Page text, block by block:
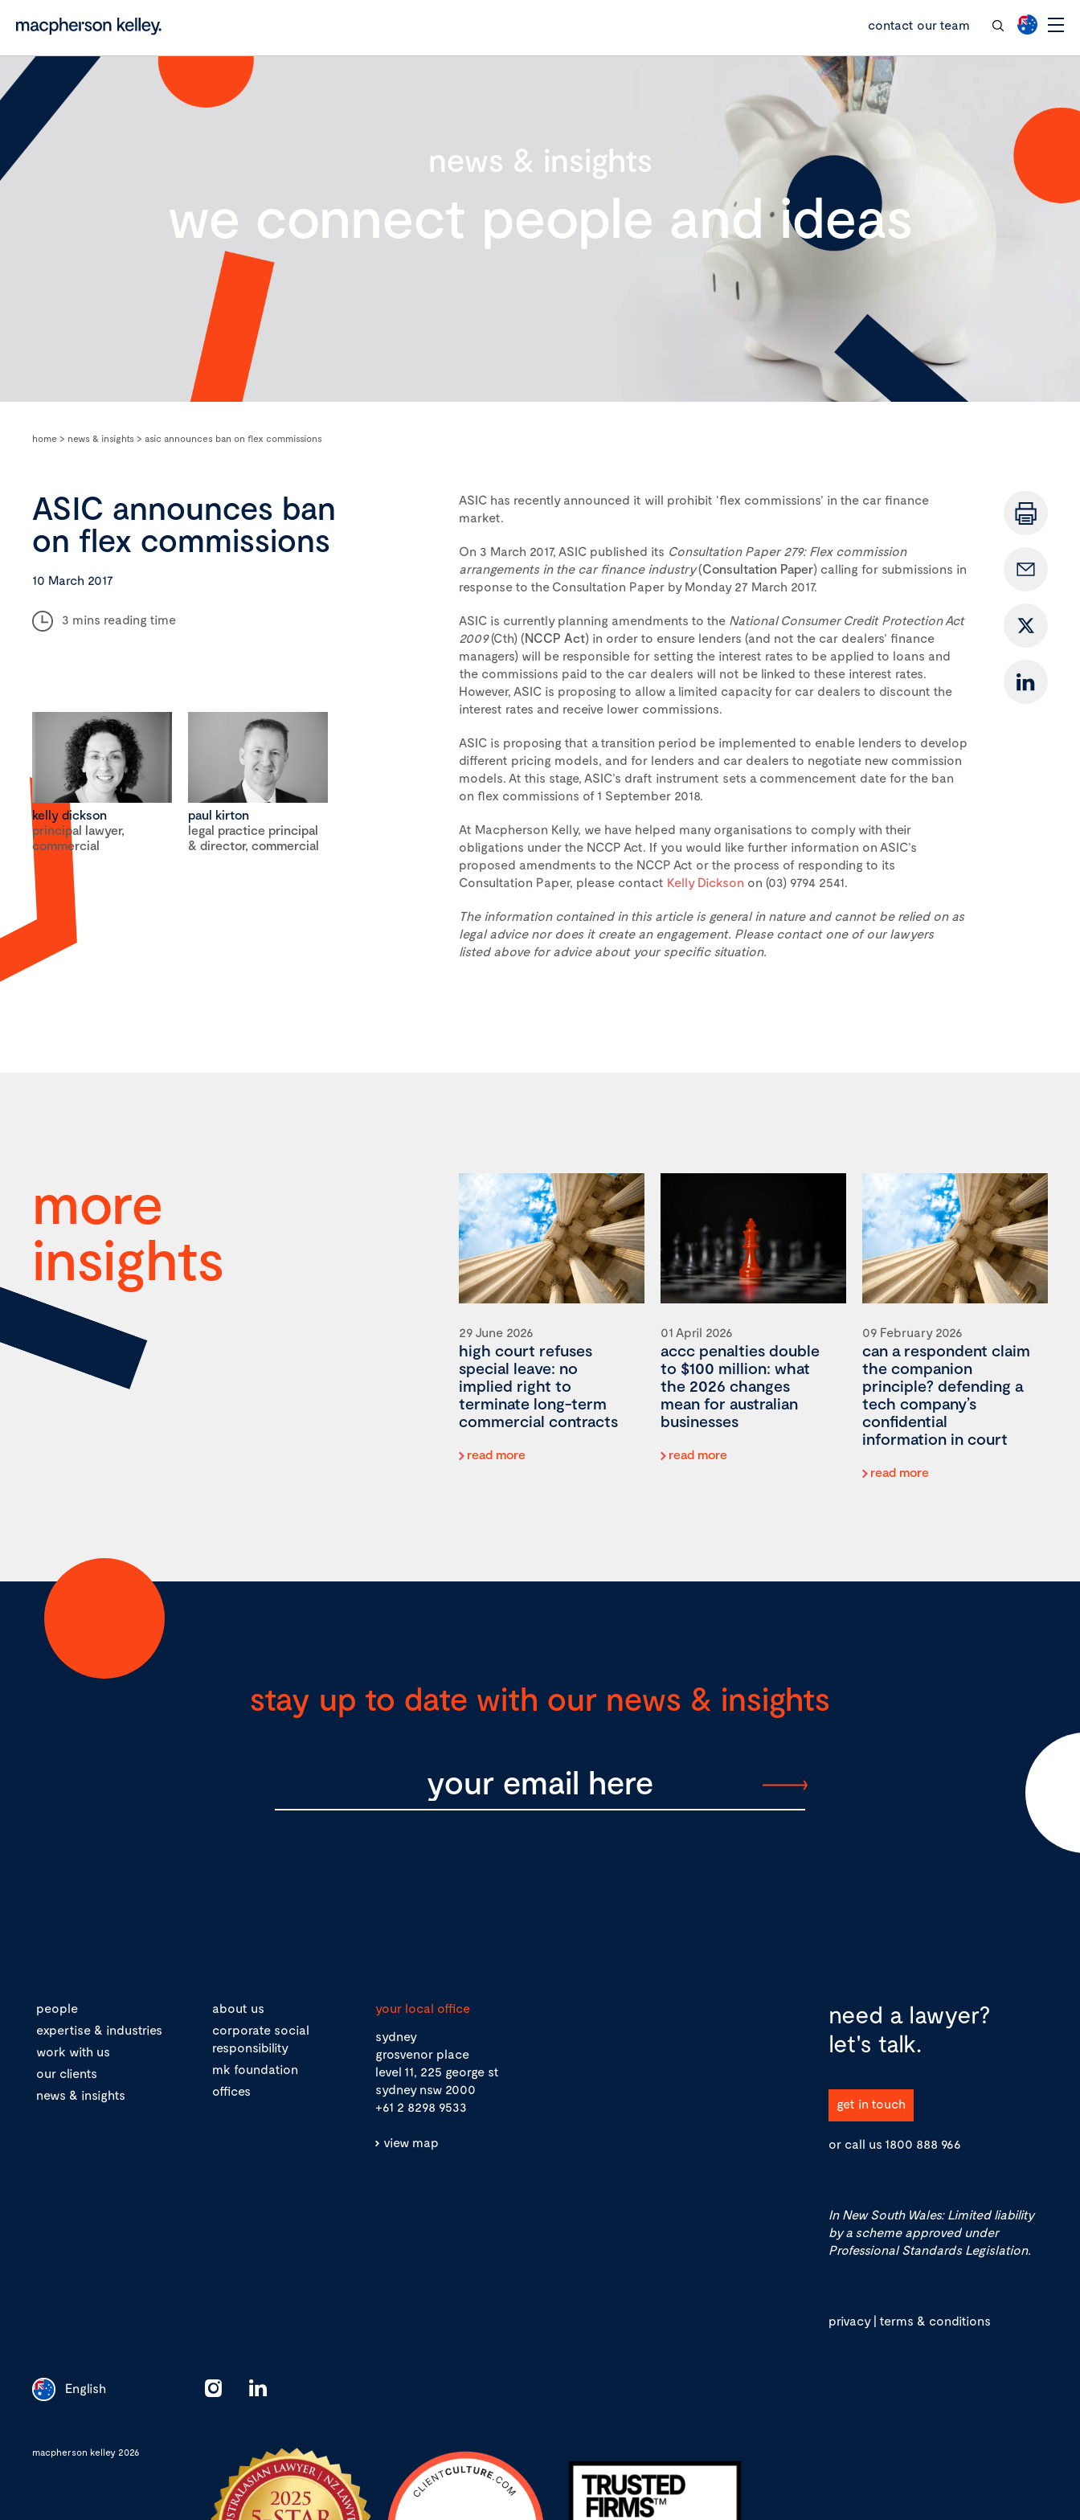
contact our team
news & insights
we connect people and ideas
home > news & insights > asic announces ban on flex commissions
ASIC announces ban
on flex commissions
10 March 2017
3 mins reading time
kelly dickson
principal lawyer,
commercial
paul kirton
legal practice principal
& director, commercial
ASIC has recently announced it will prohibit ‘flex commissions’ in the car finance
market.
On 3 March 2017, ASIC published its Consultation Paper 279: Flex commission
arrangements in the car finance industry(Consultation Paper) calling for submissions in
response to the Consultation Paper by Monday 27 March 2017.
ASIC is currently planning amendments to the National Consumer Credit Protection Act
2009(Cth) (NCCP Act) in order to ensure lenders (and not the car dealers’ finance
managers) will be responsible for setting the interest rates to be applied to loans and
the commissions paid to the car dealers will not be linked to these interest rates.
However, ASIC is proposing to allow a limited capacity for car dealers to discount the
interest rates and receive lower commissions.
ASIC is proposing that a transition period be implemented to enable lenders to develop
different pricing models, and for lenders and car dealers to negotiate new commission
models. At this stage, ASIC’s draft instrument sets a commencement date for the ban
on flex commissions of 1 September 2018.
At Macpherson Kelly, we have helped many organisations to comply with their
obligations under the NCCP Act. If you would like further information on ASIC’s
proposed amendments to the NCCP Act or the process of responding to its
Consultation Paper, please contact Kelly Dickson on (03) 9794 2541.
The information contained in this article is general in nature and cannot be relied on as
legal advice nor does it create an engagement. Please contact one of our lawyers
listed above for advice about your specific situation.
more
insights
29 June 2026
high court refuses
special leave: no
implied right to
terminate long-term
commercial contracts
read more
01 April 2026
accc penalties double
to $100 million: what
the 2026 changes
mean for australian
businesses
read more
09 February 2026
can a respondent claim
the companion
principle? defending a
tech company’s
confidential
information in court
read more
stay up to date with our news & insights
people
expertise & industries
work with us
our clients
news & insights
about us
corporate social
responsibility
mk foundation
offices
your local office
sydney
grosvenor place
level 11, 225 george st
sydney nsw 2000
+61 2 8298 9533
view map
need a lawyer?
let's talk.
get in touch
or call us 1800 888 966
In New South Wales: Limited liability
by a scheme approved under
Professional Standards Legislation.
privacy| terms & conditions
English
macpherson kelley 2026